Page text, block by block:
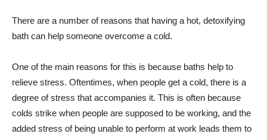
There are a number of reasons that having a hot, detoxifying
bath can help someone overcome a cold.
One of the main reasons for this is because baths help to
relieve stress. Oftentimes, when people get a cold, there is a
degree of stress that accompanies it. This is often because
colds strike when people are supposed to be working, and the
added stress of being unable to perform at work leads them to